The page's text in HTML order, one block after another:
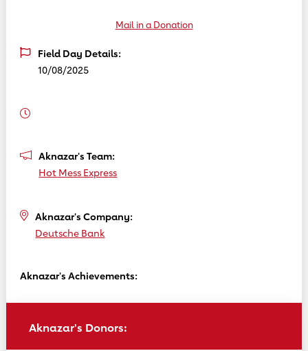
Mail in a Donation
Field Day Details:
10/08/2025
Aknazar's Team:
Hot Mess Express
Aknazar's Company:
Deutsche Bank
Aknazar's Achievements:
Aknazar's Donors: